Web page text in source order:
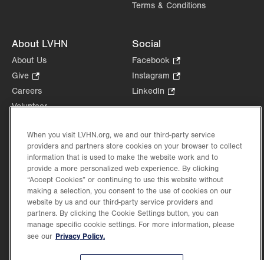
Terms & Conditions
About LVHN
About Us
Give
Opens
in
Careers
Volunteer
Events
Shop .
Opens
in
new
tab.
Price Transparency
Social
Facebook
Opens
in
Instagram
Opens
LinkedIn
Opens
new
tab.
©2026 Lehigh Valley Health Network. Image content is used for illustrative purposes
Lehigh Valley Health Network, part of Jefferson Health, holds itself accountable, at
When you visit LVHN.org, we and our third-party service
providers and partners store cookies on your browser to collect
information that is used to make the website work and to
provide a more personalized web experience. By clicking
“Accept Cookies” or continuing to use this website without
making a selection, you consent to the use of cookies on our
website by us and our third-party service providers and
partners. By clicking the Cookie Settings button, you can
manage specific cookie settings. For more information, please
see our Privacy Policy.